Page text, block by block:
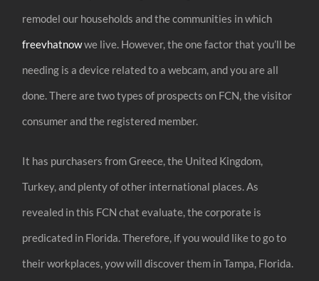
remodel our households and the communities in which
freevhatnowwe live. However, the one factor that you’ll be
needing is a device related to a webcam, and you are all
done. There are two types of prospects on FCN, the visitor
consumer and the registered member.
It has purchasers from Greece, the United Kingdom,
Turkey, and plenty of other international places. As
revealed in this FCN chat evaluate, the corporate is
predicated in Florida. Therefore, if you would like to go to
their workplaces, yow will discover them in Tampa, Florida.